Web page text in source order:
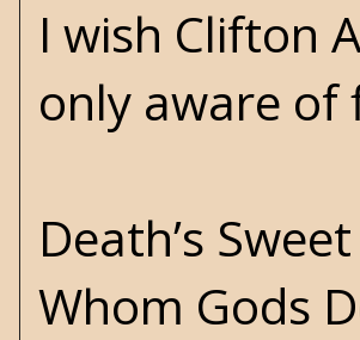
I wish Clifton
only aware of
Death’s
Whom Gods